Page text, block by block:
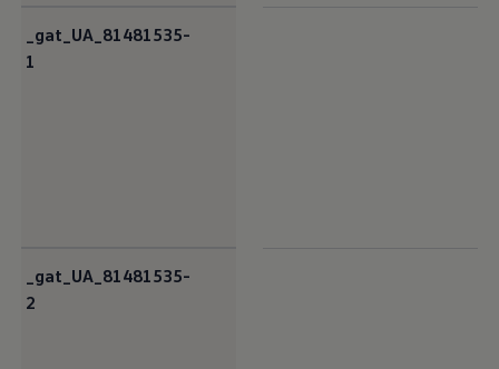
_gat_UA_81481535-
1
_gat_UA_81481535-
2